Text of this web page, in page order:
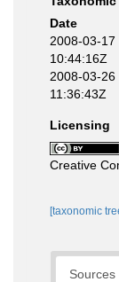
Date
2008-03-17
10:44:16Z
2008-03-26
11:36:43Z
Licensing
Creative
[taxonomic
Sources